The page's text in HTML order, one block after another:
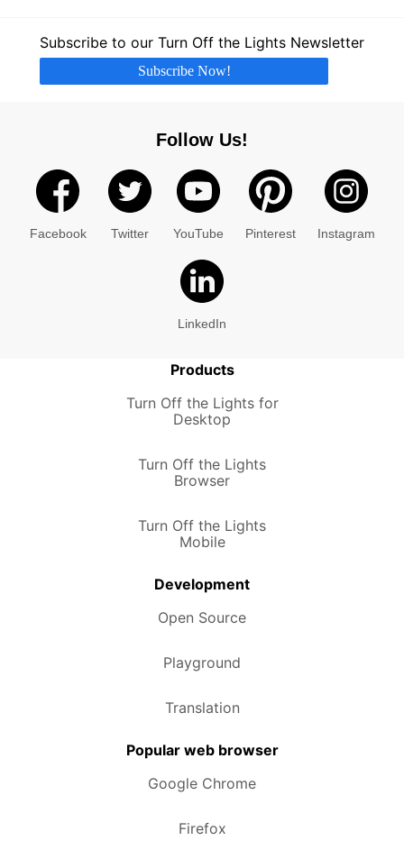
Subscribe to our Turn Off the Lights Newsletter
Subscribe Now!
Follow Us!
Facebook Twitter YouTube Pinterest Instagram
LinkedIn
Products
Turn Off the Lights for
Desktop
Turn Off the Lights
Browser
Turn Off the Lights
Mobile
Development
Open Source
Playground
Translation
Popular web browser
Google Chrome
Firefox